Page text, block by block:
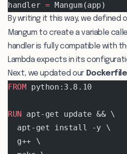
handler = Mangum(app)
By writing it this way, we defined
Mangum to create a variable
handler is fully compatible with
Lambda expects in its
Next, we updated our Dockerfile
FROM python:3.8.10
RUN apt-get update && \
  apt-get install -y \
  g++ \